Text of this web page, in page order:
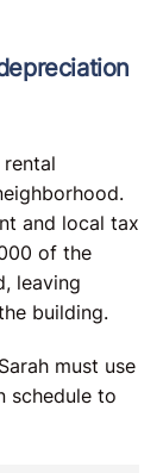
and local tax
of the
leaving
building.
must use
schedule to